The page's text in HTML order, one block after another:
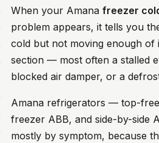
When your Amana freezer
problem appears, it tells you
cold but not moving enough
section — most often a stalled
blocked air damper, or a
Amana refrigerators — top-
freezer ABB, and side-by-side
mostly by symptom, because